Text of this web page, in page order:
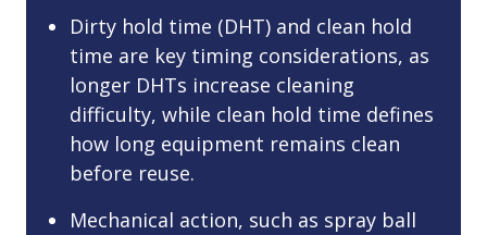
Dirty hold time (DHT) and clean hold
time are key timing considerations, as
longer DHTs increase cleaning
difficulty, while clean hold time defines
how long equipment remains clean
before reuse.
Mechanical action, such as spray ball